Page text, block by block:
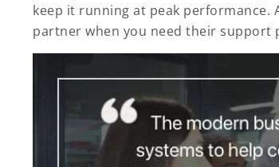
keep it running at peak performance.
partner when you need their support